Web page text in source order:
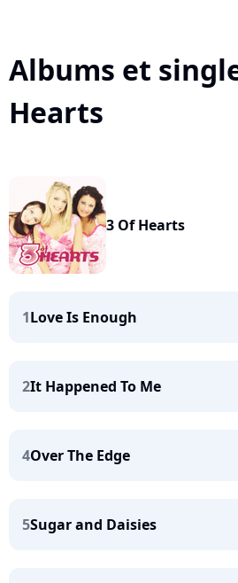
Albums et
Hearts
3 Of Hearts
1Love Is Enough
2It Happened To Me
4Over The Edge
5Sugar and Daisies